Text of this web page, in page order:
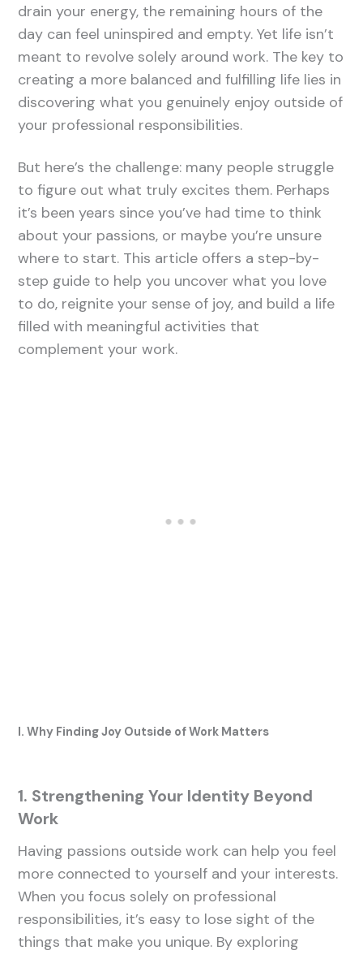
drain your energy, the remaining hours of the
day can feel uninspired and empty. Yet life isn’t
meant to revolve solely around work. The key to
creating a more balanced and fulfilling life lies in
discovering what you genuinely enjoy outside of
your professional responsibilities.
But here’s the challenge: many people struggle
to figure out what truly excites them. Perhaps
it’s been years since you’ve had time to think
about your passions, or maybe you’re unsure
where to start. This article offers a step-by-
step guide to help you uncover what you love
to do, reignite your sense of joy, and build a life
filled with meaningful activities that
complement your work.
I. Why Finding Joy Outside of Work Matters
1. Strengthening Your Identity Beyond
Work
Having passions outside work can help you feel
more connected to yourself and your interests.
When you focus solely on professional
responsibilities, it’s easy to lose sight of the
things that make you unique. By exploring